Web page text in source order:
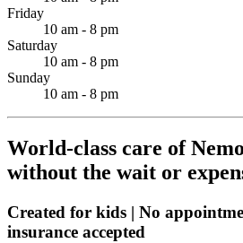
Friday
10 am - 8 pm
Saturday
10 am - 8 pm
Sunday
10 am - 8 pm
World-class care of
without the wait or
Created for kids | No
insurance accepted